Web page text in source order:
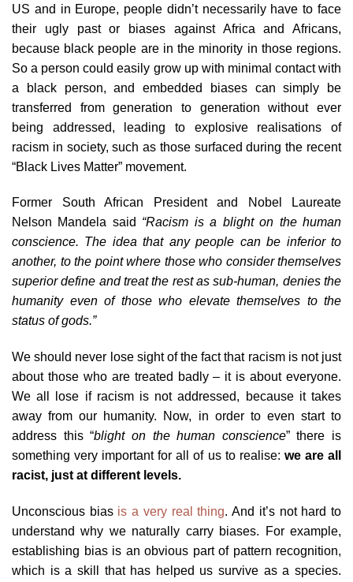
US and in Europe, people didn’t necessarily have to face
their ugly past or biases against Africa and Africans,
because black people are in the minority in those regions.
So a person could easily grow up with minimal contact with
a black person, and embedded biases can simply be
transferred from generation to generation without ever
being addressed, leading to explosive realisations of
racism in society, such as those surfaced during the recent
“Black Lives Matter” movement.
Former South African President and Nobel Laureate
Nelson Mandela said “Racism is a blight on the human
conscience. The idea that any people can be inferior to
another, to the point where those who consider themselves
superior define and treat the rest as sub-human, denies the
humanity even of those who elevate themselves to the
status of gods.”
We should never lose sight of the fact that racism is not just
about those who are treated badly – it is about everyone.
We all lose if racism is not addressed, because it takes
away from our humanity. Now, in order to even start to
address this “blight on the human conscience” there is
something very important for all of us to realise: we are all
racist, just at different levels.
Unconscious bias is a very real thing. And it’s not hard to
understand why we naturally carry biases. For example,
establishing bias is an obvious part of pattern recognition,
which is a skill that has helped us survive as a species.